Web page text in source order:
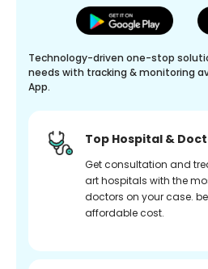
Technology-driven one-stop
needs with tracking & monitoring
App.
Top Hospital &
Get consultation and
art hospitals with the
doctors on your case.
affordable cost.